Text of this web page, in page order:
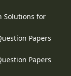
Solutions for
Papers
Papers